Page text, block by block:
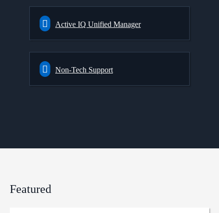
Active IQ Unified Manager
Non-Tech Support
Featured